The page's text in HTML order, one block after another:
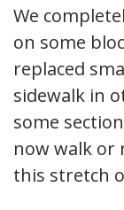
We
on some
replaced
sidewalk in
some
now walk or
this stretch